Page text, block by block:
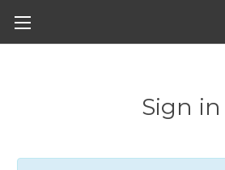
Sign in